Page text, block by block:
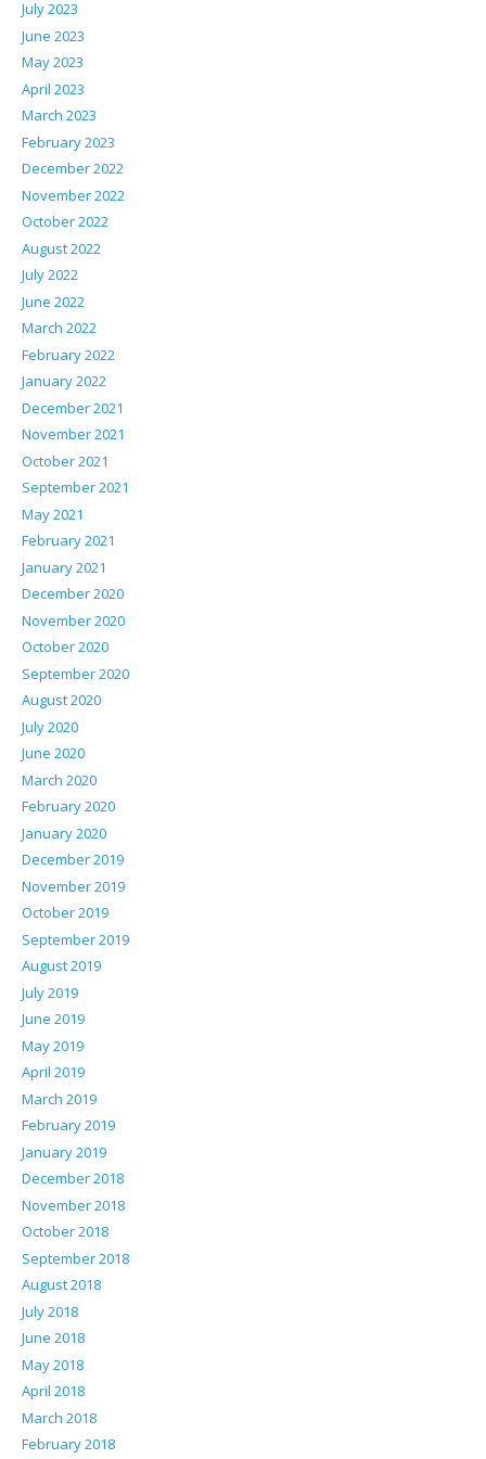
July 2023
June 2023
May 2023
April 2023
March 2023
February 2023
December 2022
November 2022
October 2022
August 2022
July 2022
June 2022
March 2022
February 2022
January 2022
December 2021
November 2021
October 2021
September 2021
May 2021
February 2021
January 2021
December 2020
November 2020
October 2020
September 2020
August 2020
July 2020
June 2020
March 2020
February 2020
January 2020
December 2019
November 2019
October 2019
September 2019
August 2019
July 2019
June 2019
May 2019
April 2019
March 2019
February 2019
January 2019
December 2018
November 2018
October 2018
September 2018
August 2018
July 2018
June 2018
May 2018
April 2018
March 2018
February 2018